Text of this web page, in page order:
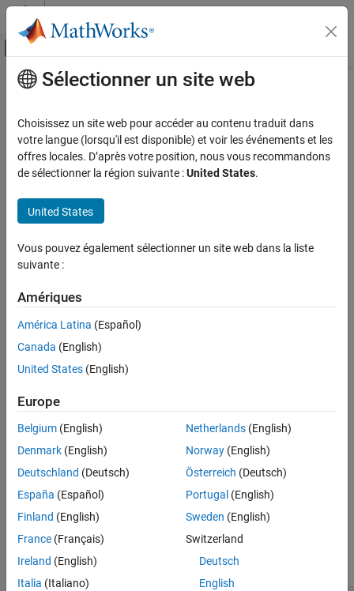
Passer au contenu
Activer/désactiver l'affichage du menu
Accueil de la documentation
Risk Management Toolbox
Lifetime Models for Probability of Default
ON THIS PAGE
Description
Input Arguments
Output Arguments
More About
References
See Also
Contenu principal
modelDiscrimination
Compute AUROC and ROC data
collapse all in page
DiscMeasure = modelDiscrimination(pdModel,data)
modelDiscrimination(___,Name,Value)
Description
DiscMeasure
(AUROC).modelDiscrimination
comparison against a reference model.
[ ,
] =
modelDiscrimination(
Name,Value )specifies options using
one or more name-value pair arguments in addition to the input
arguments in the previous syntax.
example
Examples
collapse all
Sélectionner un site web
Choisissez un site web pour accéder au contenu traduit dans
votre langue (lorsqu'il est disponible) et voir les événements et les
offres locales. D’après votre position, nous vous recommandons
de sélectionner la région suivante :United States.
United States
Vous pouvez également sélectionner un site web dans la liste
suivante :
Amériques
América Latina (Español)
Canada (English)
United States (English)
Europe
Belgium (English)
Denmark (English)
Deutschland (Deutsch)
España (Español)
Finland (English)
France (Français)
Ireland (English)
Italia (Italiano)
Netherlands(English)
Norway(English)
Österreich (Deutsch)
Portugal (English)
Sweden (English)
Switzerland
Deutsch
English